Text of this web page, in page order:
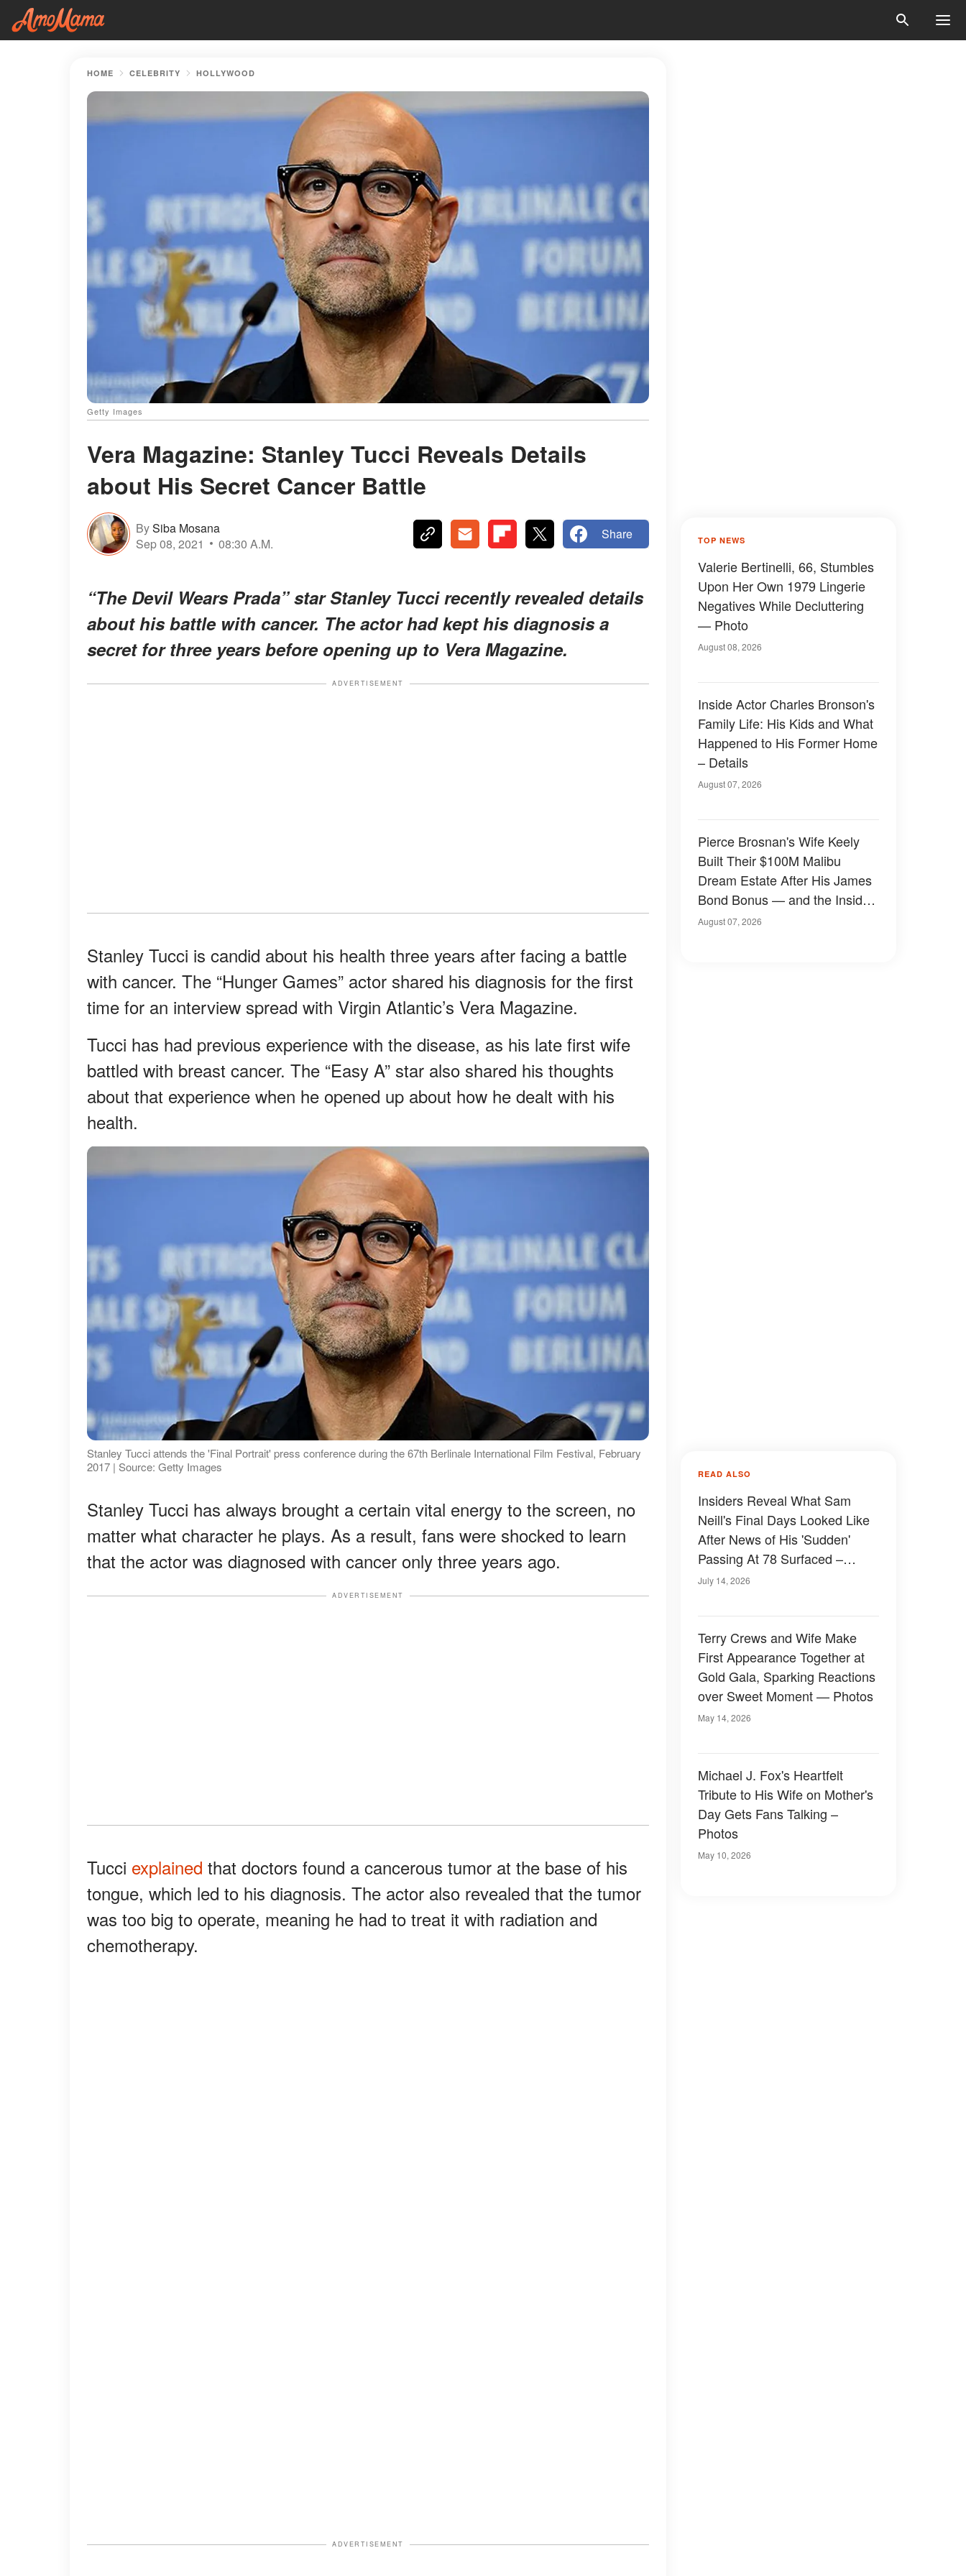
HOME CELEBRITY HOLLYWOOD
Getty Images
Vera Magazine: Stanley Tucci Reveals Details
about His Secret Cancer Battle
BySiba Mosana
Sep 08, 2021
08:30 A.M.
Share
“The Devil Wears Prada” star Stanley Tucci recently revealed details
about his battle with cancer. The actor had kept his diagnosis a
secret for three years before opening up to Vera Magazine.
ADVERTISEMENT
Stanley Tucci is candid about his health three years after facing a battle
with cancer. The “Hunger Games” actor shared his diagnosis for the first
time for an interview spread with Virgin Atlantic’s Vera Magazine.
Tucci has had previous experience with the disease, as his late first wife
battled with breast cancer. The “Easy A” star also shared his thoughts
about that experience when he opened up about how he dealt with his
health.
Stanley Tucci attends the 'Final Portrait' press conference during the 67th Berlinale International Film Festival, February
2017 | Source: Getty Images
Stanley Tucci has always brought a certain vital energy to the screen, no
matter what character he plays. As a result, fans were shocked to learn
that the actor was diagnosed with cancer only three years ago.
ADVERTISEMENT
Tucci explained that doctors found a cancerous tumor at the base of his
tongue, which led to his diagnosis. The actor also revealed that the tumor
was too big to operate, meaning he had to treat it with radiation and
chemotherapy.
ADVERTISEMENT
TOP NEWS
Valerie Bertinelli, 66, Stumbles
Upon Her Own 1979 Lingerie
Negatives While Decluttering
— Photo
August 08, 2026
Inside Actor Charles Bronson's
Family Life: His Kids and What
Happened to His Former Home
– Details
August 07, 2026
Pierce Brosnan's Wife Keely
Built Their $100M Malibu
Dream Estate After His James
Bond Bonus — and the Inside
Is Something Else — Photos
August 07, 2026
READ ALSO
Insiders Reveal What Sam
Neill's Final Days Looked Like
After News of His 'Sudden'
Passing At 78 Surfaced –
Details
July 14, 2026
Terry Crews and Wife Make
First Appearance Together at
Gold Gala, Sparking Reactions
over Sweet Moment — Photos
May 14, 2026
Michael J. Fox's Heartfelt
Tribute to His Wife on Mother's
Day Gets Fans Talking –
Photos
May 10, 2026